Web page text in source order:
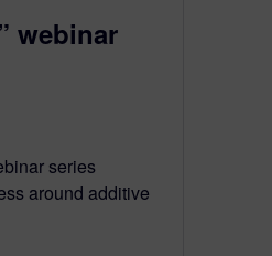
webinar
series
around additive